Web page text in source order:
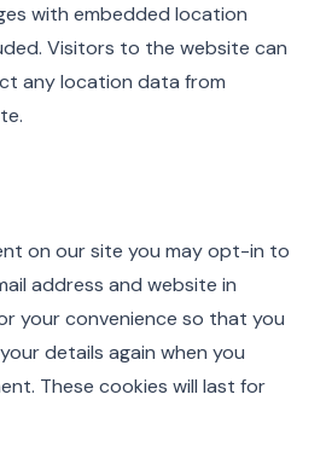
with embedded location
Visitors to the website can
any location data from
on our site you may opt-in to
address and website in
your convenience so that you
details again when you
These cookies will last for